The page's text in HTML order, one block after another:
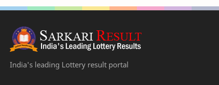
India's leading Lottery result portal